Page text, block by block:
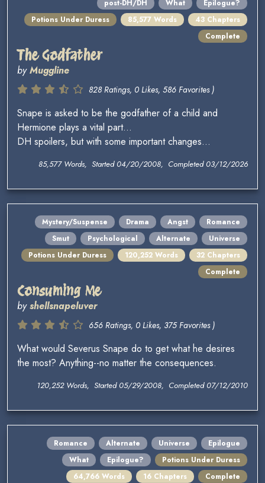
post-DH/DH
What
Epilogue?
Potions Under Duress
85,577 Words
43 Chapters
Complete
The Godfather
byMuggline
828 Ratings, 0 Likes, 586 Favorites )
Snape is asked to be the godfather of a child and
Hermione plays a vital part...
DH spoilers, but with some important changes...
85,577 Words, Started 04/20/2008, Completed 03/12/2026
Mystery/Suspense Drama Angst
Romance
Smut
Psychological Alternate
Universe
Potions Under Duress
120,252 Words
32 Chapters
Complete
Consuming Me
byshellsnapeluver
656 Ratings, 0 Likes, 375 Favorites )
What would Severus Snape do to get what he desires
the most? Anything--no matter the consequences.
120,252 Words, Started 05/29/2008, Completed 07/12/2010
Romance Alternate Universe
Epilogue
What
Epilogue?
Potions Under Duress
64,766 Words
16 Chapters Complete